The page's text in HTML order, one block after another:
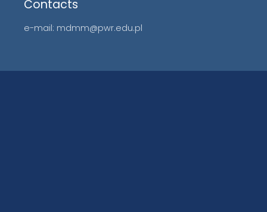
Contacts
e-mail: mdmm@pwr.edu.pl